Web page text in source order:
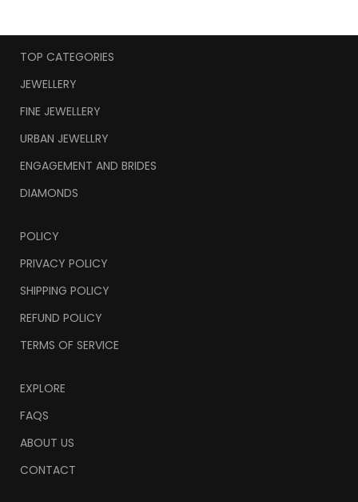
TOP CATEGORIES
JEWELLERY
FINE JEWELLERY
URBAN JEWELLRY
ENGAGEMENT AND BRIDES
DIAMONDS
POLICY
PRIVACY POLICY
SHIPPING POLICY
REFUND POLICY
TERMS OF SERVICE
EXPLORE
FAQS
ABOUT US
CONTACT